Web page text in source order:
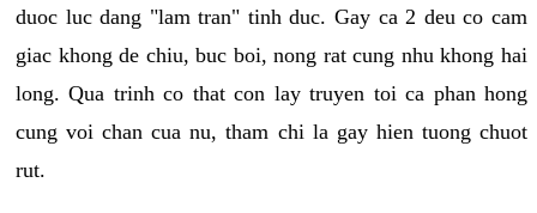
duoc luc dang "lam tran" tinh duc. Gay ca 2 deu co cam
giac khong de chiu, buc boi, nong rat cung nhu khong hai
long. Qua trinh co that con lay truyen toi ca phan hong
cung voi chan cua nu, tham chi la gay hien tuong chuot
rut.